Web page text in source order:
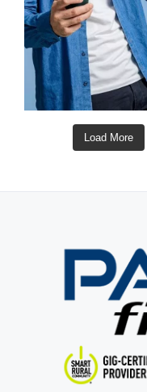
Load More